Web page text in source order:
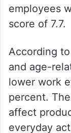
employees
score of 7.7.
According
and age-
lower work
percent.
affect
everyday